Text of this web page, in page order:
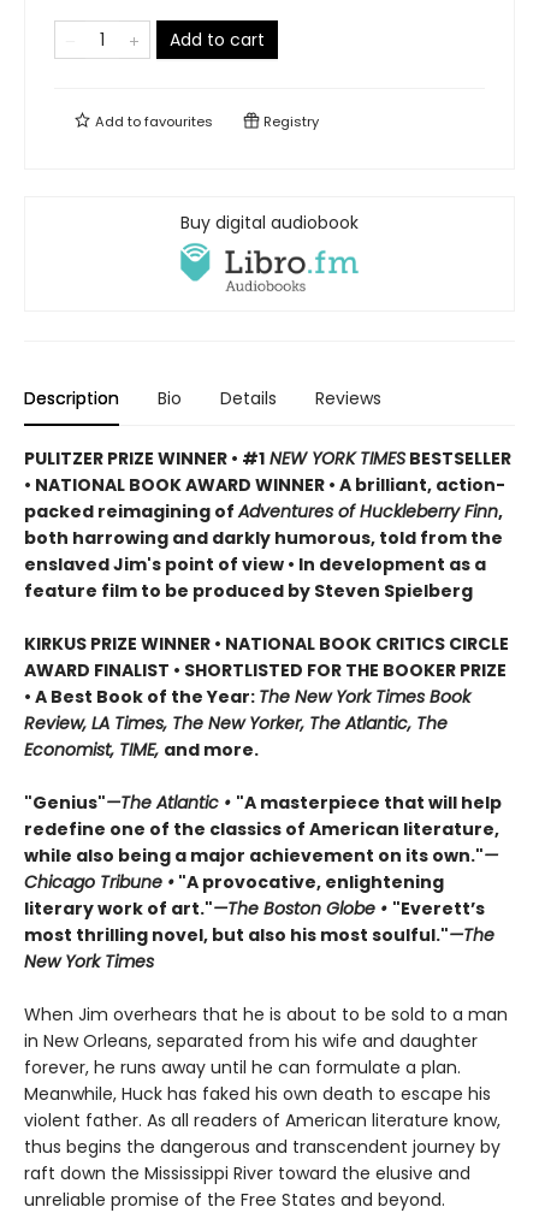
Add to cart
Add tofavourites Registry
Buy digital audiobook
Description Bio Details Reviews
PULITZER PRIZE WINNER • #1 NEW YORK TIMES BESTSELLER
• NATIONAL BOOK AWARD WINNER • A brilliant, action-
packed reimagining ofAdventures of Huckleberry Finn,
both harrowing and darkly humorous, told from the
enslaved Jim's point of view • In development as a
feature film to be produced by Steven Spielberg
KIRKUS PRIZE WINNER • NATIONAL BOOK CRITICS CIRCLE
AWARD FINALIST • SHORTLISTED FOR THE BOOKER PRIZE
• A Best Book of the Year: The New York Times Book
Review, LA Times, The New Yorker, The Atlantic, The
Economist, TIME, and more.
"Genius"—The Atlantic • "A masterpiece that will help
redefine one of the classics of American literature,
while also being a major achievement on its own."—
Chicago Tribune • "A provocative, enlightening
literary work of art."—The Boston Globe • "Everett’s
most thrilling novel, but also his most soulful."—The
New York Times
When Jim overhears that he is about to be sold to a man
in New Orleans, separated from his wife and daughter
forever, he runs away until he can formulate a plan.
Meanwhile, Huck has faked his own death to escape his
violent father. As all readers of American literature know,
thus begins the dangerous and transcendent journey by
raft down the Mississippi River toward the elusive and
unreliable promise of the Free States and beyond.